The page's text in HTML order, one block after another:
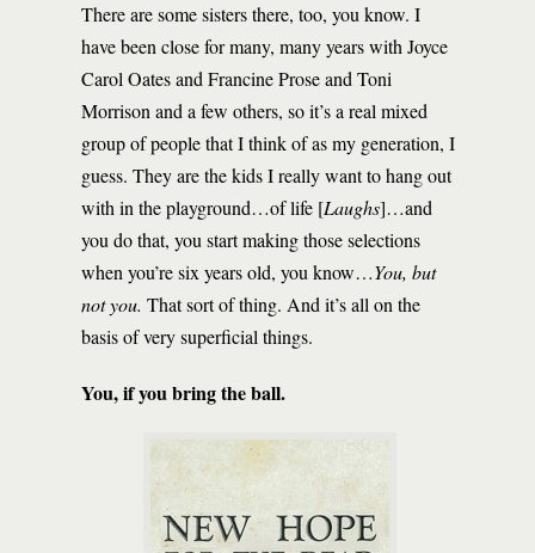
There are some sisters there, too, you know. I
have been close for many, many years with Joyce
Carol Oates and Francine Prose and Toni
Morrison and a few others, so it’s a real mixed
group of people that I think of as my generation, I
guess. They are the kids I really want to hang out
with in the playground…of life [Laughs]…and
you do that, you start making those selections
when you’re six years old, you know…You, but
not you. That sort of thing. And it’s all on the
basis of very superficial things.
You, if you bring the ball.